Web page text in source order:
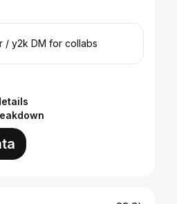
/ y2k DM for collabs